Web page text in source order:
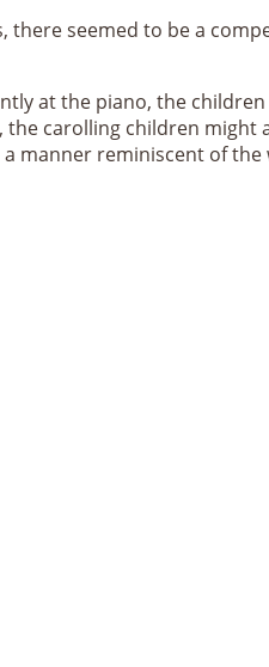
there seemed to be a
at the piano, the children
carolling children might
manner reminiscent of the